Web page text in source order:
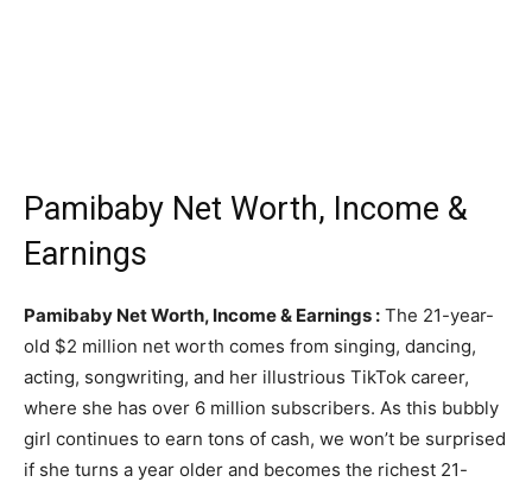
Pamibaby Net Worth, Income &
Earnings
Pamibaby Net Worth, Income & Earnings : The 21-year-
old $2 million net worth comes from singing, dancing,
acting, songwriting, and her illustrious TikTok career,
where she has over 6 million subscribers. As this bubbly
girl continues to earn tons of cash, we won’t be surprised
if she turns a year older and becomes the richest 21-